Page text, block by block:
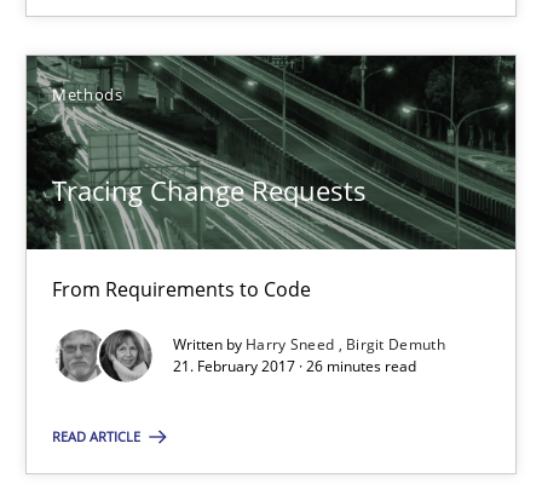
Methods
Tracing Change Requests
From Requirements to Code
Written by Harry Sneed
Birgit Demuth
21. February 2017 · 26 minutes read
READ ARTICLE
Methods
Harry Sneed
Birgit Demuth
21.02.2017
26 minutes
Cyber Security Requirements Engineering